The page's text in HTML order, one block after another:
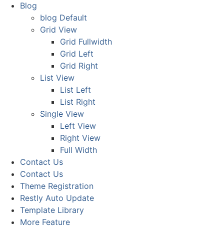
Blog
blog Default
Grid View
Grid Fullwidth
Grid Left
Grid Right
List View
List Left
List Right
Single View
Left View
Right View
Full Width
Contact Us
Contact Us
Theme Registration
Restly Auto Update
Template Library
More Feature